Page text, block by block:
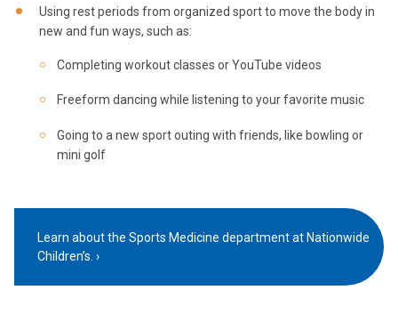
Using rest periods from organized sport to move the body in
new and fun ways, such as:
Completing workout classes or YouTube videos
Freeform dancing while listening to your favorite music
Going to a new sport outing with friends, like bowling or
mini golf
Learn about the Sports Medicine department at Nationwide
Children’s.